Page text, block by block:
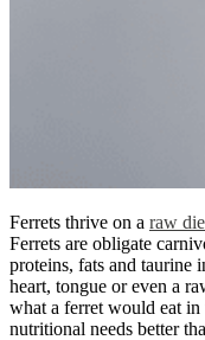
Ferrets thrive on a raw
Ferrets are obligate
proteins, fats and taurine
heart, tongue or even a
what a ferret would eat
nutritional needs better